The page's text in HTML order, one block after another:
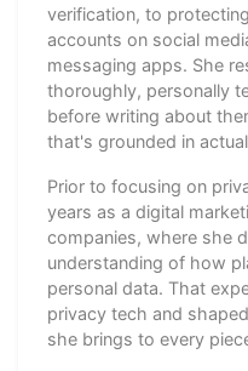
verification, to
accounts on social
messaging apps. She
thoroughly, personally
before writing about
that's grounded in
Prior to focusing on
years as a digital
companies, where she
understanding of how
personal data. That
privacy tech and
she brings to every